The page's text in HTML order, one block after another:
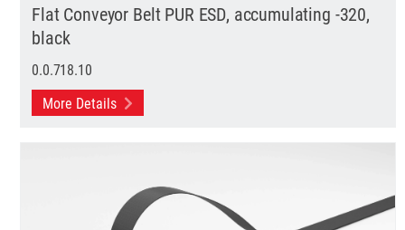
Flat Conveyor Belt PUR ESD, accumulating -320,
black
0.0.718.10
More Details